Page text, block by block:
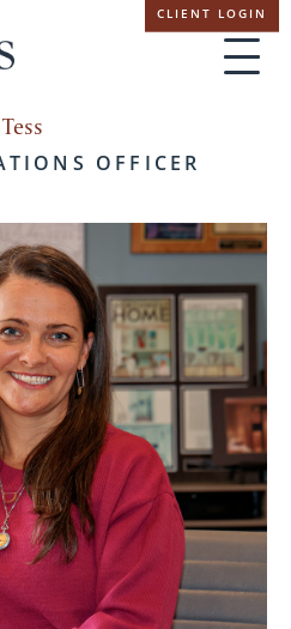
CLIENT LOGIN
Tess
OFFICER